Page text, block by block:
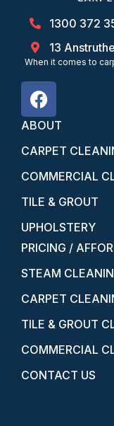
1300 372
13
When it comes to
ABOUT
CARPET
COMMERCIAL
TILE & GROUT
UPHOLSTERY
PRICING /
STEAM
CARPET
TILE & GROUT
COMMERCIAL
CONTACT US